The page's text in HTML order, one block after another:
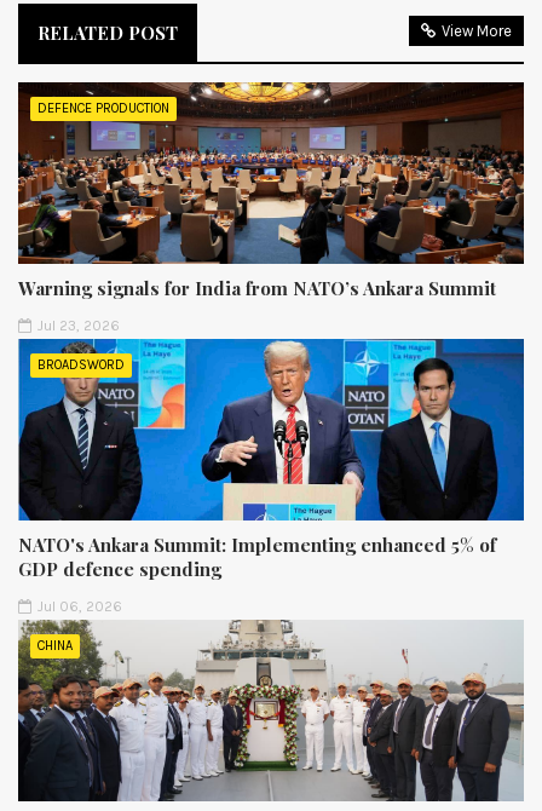
RELATED POST View More
DEFENCE PRODUCTION
Warning signals for India from NATO’s Ankara Summit
Jul 23, 2026
BROADSWORD
NATO's Ankara Summit: Implementing enhanced 5% of
GDP defence spending
Jul 06, 2026
CHINA